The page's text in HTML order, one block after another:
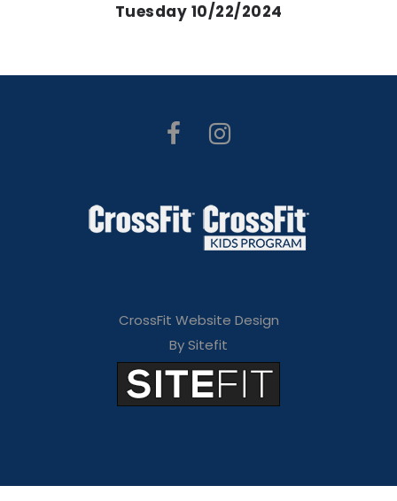
Tuesday 10/22/2024
CrossFit Website Design
By Sitefit